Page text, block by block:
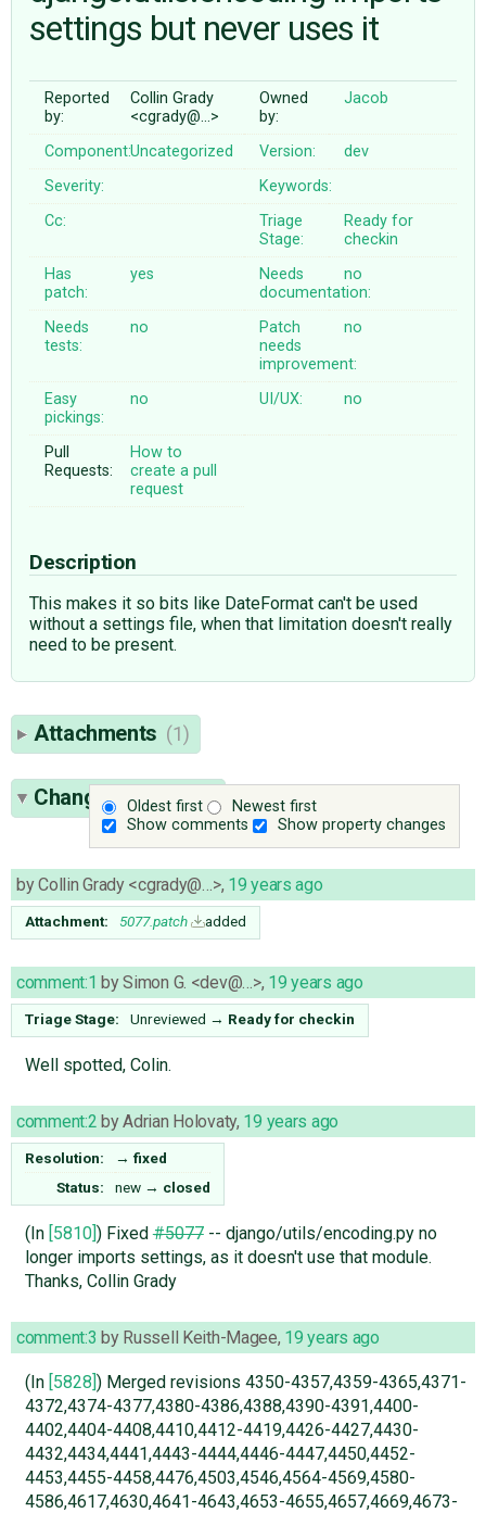
♥ DONATE
settings but never uses it
Reported
by:
Collin Grady
<cgrady@…>
Owned
by:
Jacob
Component:Uncategorized Version:
dev
Severity:
Keywords:
Cc:
Triage
Stage:
Ready for
checkin
Has
patch:
yes
Needs
documentation:
no
Needs
tests:
no
Patch
needs
improvement:
no
Easy
pickings:
no UI/UX: no
Pull
Requests:
How to
create a pull
request
Description
This makes it so bits like DateFormat can't be used
without a settings file, when that limitation doesn't really
need to be present.
Attachments (1)
Oldest first
Newest first
Show comments
Show property changes
Change History(4)
byCollin Grady <cgrady@…>, 19 years ago
Attachment: 5077.patch added
comment:1 bySimon G. <dev@…>, 19 years ago
Triage Stage: Unreviewed → Ready for checkin
Well spotted, Colin.
comment:2 byAdrian Holovaty, 19 years ago
Resolution: → fixed
Status:
new → closed
(In [5810]) Fixed#5077-- django/utils/encoding.py no
longer imports settings, as it doesn't use that module.
Thanks, Collin Grady
comment:3 by Russell Keith-Magee, 19 years ago
(In [5828]) Merged revisions 4350-4357,4359-4365,4371-
4372,4374-4377,4380-4386,4388,4390-4391,4400-
4402,4404-4408,4410,4412-4419,4426-4427,4430-
4432,4434,4441,4443-4444,4446-4447,4450,4452-
4453,4455-4458,4476,4503,4546,4564-4569,4580-
4586,4617,4630,4641-4643,4653-4655,4657,4669,4673-